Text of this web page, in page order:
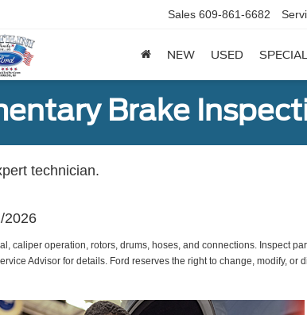
Sales 609-861-6682
NEW USED
Brake
technician.
2026
caliper operation, rotors, drums, hoses, and connections. Inspect
Advisor for details. Ford reserves the right to change, modify, or